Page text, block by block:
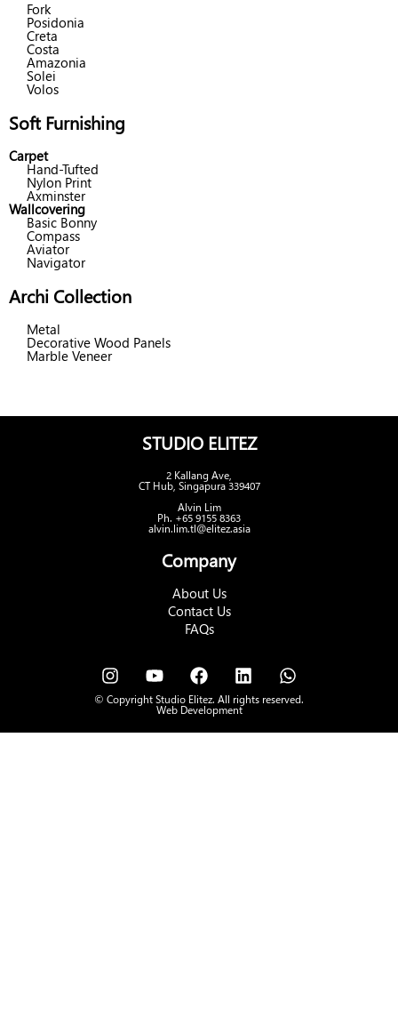
Fork
Posidonia
Creta
Costa
Amazonia
Solei
Volos
Soft Furnishing
Carpet
Hand-Tufted
Nylon Print
Axminster
Wallcovering
Basic Bonny
Compass
Aviator
Navigator
Archi Collection
Metal
Decorative Wood Panels
Marble Veneer
STUDIO ELITEZ
2 Kallang Ave,
CT Hub, Singapura 339407
Alvin Lim
Ph. +65 9155 8363
alvin.lim.tl@elitez.asia
Company
About Us
Contact Us
FAQs
© Copyright Studio Elitez. All rights reserved.
Web Development